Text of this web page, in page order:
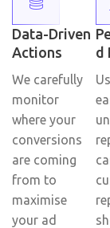
Data-Driven
Actions
We carefully
monitor
where your
conversions
are coming
from to
maximise
your ad
d